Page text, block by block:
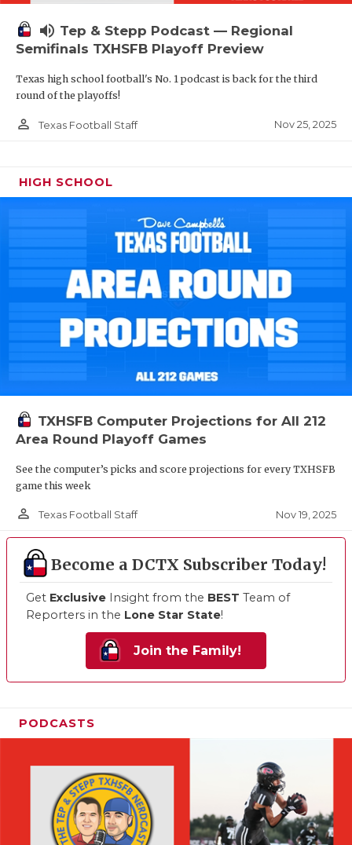
volume_up Tep & Stepp Podcast — Regional
Semifinals TXHSFB Playoff Preview
Texas high school football's No. 1 podcast is back for the third
round of the playoffs!
person_outline Texas Football Staff Nov 25, 2025
HIGH SCHOOL
TXHSFB Computer Projections for All 212
Area Round Playoff Games
See the computer’s picks and score projections for every TXHSFB
game this week
person_outline Texas Football Staff Nov 19, 2025
Become a DCTX Subscriber Today!
Get Exclusive Insight from the BEST Team of
Reporters in the Lone Star State!
Join the Family!
PODCASTS